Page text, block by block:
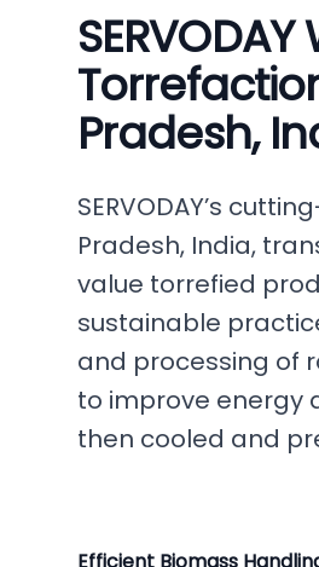
Pradesh,
SERVODAY’s
Pradesh, India,
value torrefied
sustainable
and processing of
to improve energy
then cooled and